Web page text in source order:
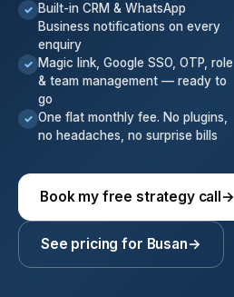
✓ Built-in CRM & WhatsApp
Business notifications on every
enquiry
✓ Magic link, Google SSO, OTP, role
& team management — ready to
go
✓ One flat monthly fee. No plugins,
no headaches, no surprise bills
Book my free strategy call→
See pricing for Busan→